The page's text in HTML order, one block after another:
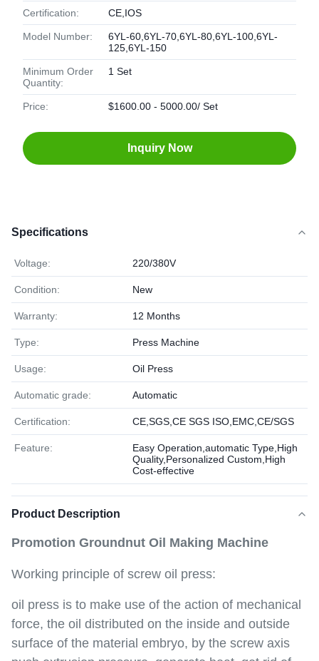
Certification: CE,IOS
Model Number:
6YL-60,6YL-70,6YL-80,6YL-100,6YL-
125,6YL-150
Minimum Order
Quantity:
1 Set
Price: $1600.00 - 5000.00/ Set
Inquiry Now
Specifications
Voltage: 220/380V
Condition: New
Warranty: 12 Months
Type: Press Machine
Usage: Oil Press
Automatic grade: Automatic
Certification: CE,SGS,CE SGS ISO,EMC,CE/SGS
Feature:
Easy Operation,automatic Type,High
Quality,Personalized Custom,High
Cost-effective
Product Description
Promotion Groundnut Oil Making Machine
Working principle of screw oil press:
oil press is to make use of the action of mechanical
force, the oil distributed on the inside and outside
surface of the material embryo, by the screw axis